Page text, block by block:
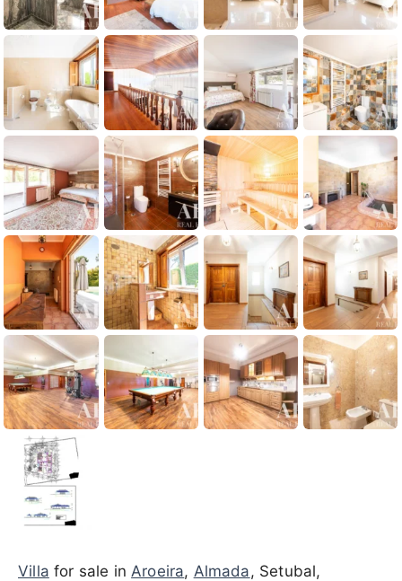
Villa for sale in Aroeira, Almada, Setubal,